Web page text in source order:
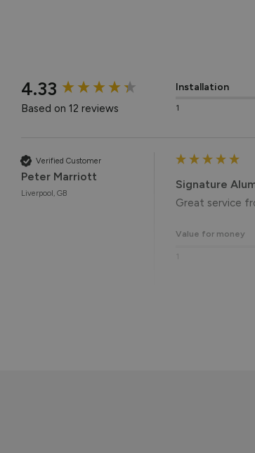
4.33
Based on 12 reviews
Installation
1
Verified Customer
Peter Marriott
Liverpool, GB
Signature
Great service
Value for money
1
Many thanks
New content loaded